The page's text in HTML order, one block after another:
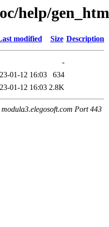
help/
modified Size Description
-
01-12 16:03
634
01-12 16:03 2.8K
Port 443